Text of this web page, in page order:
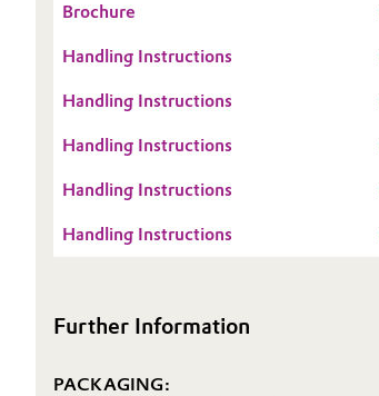
Pulp, Paper & Packaging
Textiles, Leather & Nonwovens
Brochure
Handling Instructions
Handling Instructions
Handling Instructions
Handling Instructions
Handling Instructions
Further Information
PACKAGING: